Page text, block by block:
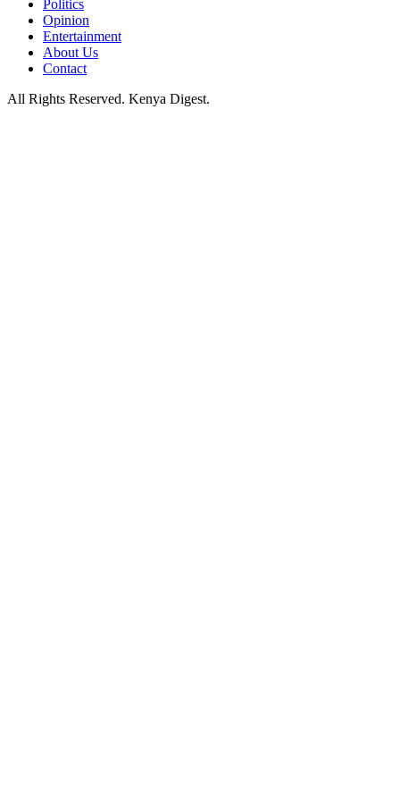
Politics
Opinion
Entertainment
About Us
Contact
All Rights Reserved. Kenya Digest.